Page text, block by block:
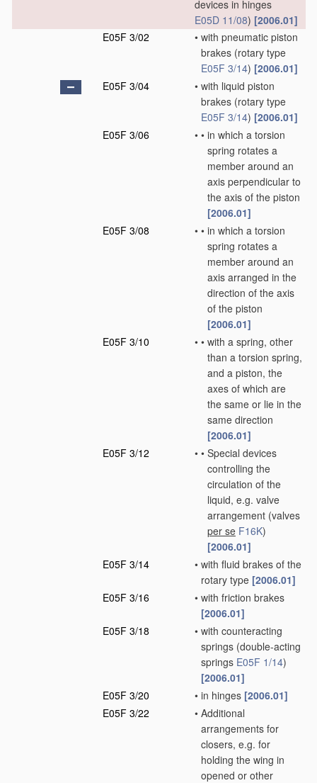
devices in hinges
E05D 11/08) [2006.01]
E05F 3/02
• with pneumatic piston
brakes (rotary type
E05F 3/14) [2006.01]
E05F 3/04
• with liquid piston
brakes (rotary type
E05F 3/14) [2006.01]
E05F 3/06
• • in which a torsion
spring rotates a
member around an
axis perpendicular to
the axis of the piston
[2006.01]
E05F 3/08
• • in which a torsion
spring rotates a
member around an
axis arranged in the
direction of the axis
of the piston
[2006.01]
E05F 3/10
• • with a spring, other
than a torsion spring,
and a piston, the
axes of which are
the same or lie in the
same direction
[2006.01]
E05F 3/12
• • Special devices
controlling the
circulation of the
liquid, e.g. valve
arrangement (valves
per se F16K)
[2006.01]
E05F 3/14
• with fluid brakes of the
rotary type [2006.01]
E05F 3/16
• with friction brakes
[2006.01]
E05F 3/18
• with counteracting
springs (double-acting
springs E05F 1/14)
[2006.01]
E05F 3/20
• in hinges [2006.01]
E05F 3/22
• Additional
arrangements for
closers, e.g. for
holding the wing in
opened or other